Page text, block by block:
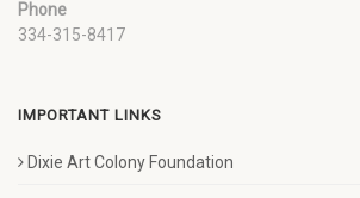
Phone
334-315-8417
IMPORTANT LINKS
Dixie Art Colony Foundation